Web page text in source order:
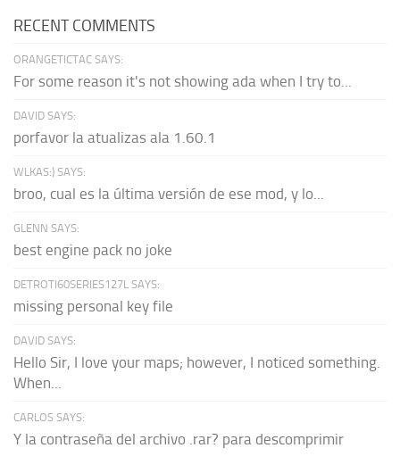
RECENT COMMENTS
ORANGETICTAC SAYS:
For some reason it's not showing ada when I try to...
DAVID SAYS:
porfavor la atualizas ala 1.60.1
WLKAS:) SAYS:
broo, cual es la última versión de ese mod, y lo...
GLENN SAYS:
best engine pack no joke
DETROTI60SERIES127L SAYS:
missing personal key file
DAVID SAYS:
Hello Sir, I love your maps; however, I noticed something.
When...
CARLOS SAYS:
Y la contraseña del archivo .rar? para descomprimir